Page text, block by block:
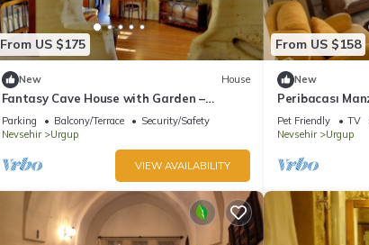
From US $175
New House
Fantasy Cave House with Garden –
Romantic Honeymoon Cave Stay in
Cappadocia
Parking Balcony/Terrace
Security/Safety
Nevsehir
Urgup
VIEW AVAILABILITY
From US $158
New
Peribacası
Pet Friendly TV
Nevsehir
Urgup